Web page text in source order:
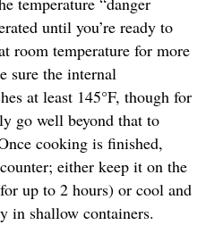
until you’re ready to
room temperature for more
sure the internal
at least 145°F, though for
go well beyond that to
cooking is finished,
either keep it on the
up to 2 hours) or cool and
in shallow containers.